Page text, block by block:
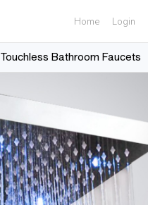
Home Login
Touchless Bathroom Faucets